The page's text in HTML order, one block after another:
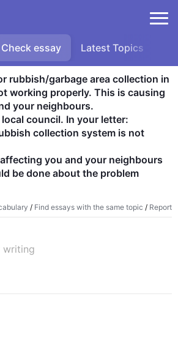
Check essay Latest Topics
rubbish/garbage area collection in
working properly. This is causing
your neighbours.
council. In your letter:
collection system is not
you and your neighbours
be done about the problem
/ Find essays with the same topic / Report